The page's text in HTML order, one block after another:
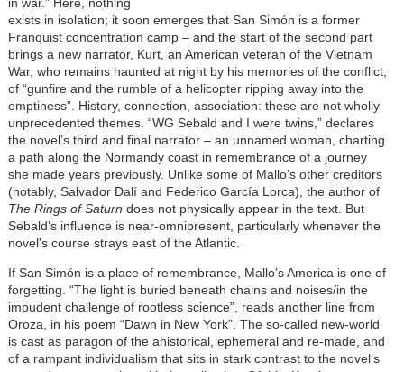
exists in isolation; it soon emerges that San Simón is a former
Franquist concentration camp – and the start of the second part
brings a new narrator, Kurt, an American veteran of the Vietnam
War, who remains haunted at night by his memories of the conflict,
of “gunfire and the rumble of a helicopter ripping away into the
emptiness”. History, connection, association: these are not wholly
unprecedented themes. “WG Sebald and I were twins,” declares
the novel’s third and final narrator – an unnamed woman, charting
a path along the Normandy coast in remembrance of a journey
she made years previously. Unlike some of Mallo’s other creditors
(notably, Salvador Dalí and Federico García Lorca), the author of
The Rings of Saturn does not physically appear in the text. But
Sebald’s influence is near-omnipresent, particularly whenever the
novel's course strays east of the Atlantic.
If San Simón is a place of remembrance, Mallo’s America is one of
forgetting. “The light is buried beneath chains and noises/in the
impudent challenge of rootless science”, reads another line from
Oroza, in his poem “Dawn in New York”. The so-called new-world
is cast as paragon of the ahistorical, ephemeral and re-made, and
of a rampant individualism that sits in stark contrast to the novel’s